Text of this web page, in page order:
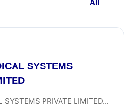
All
SYSTEMS
SYSTEMS PRIVATE LIMITED...